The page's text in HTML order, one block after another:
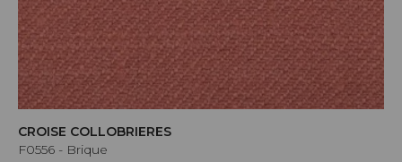
CROISE COLLOBRIERES
F0556 - Brique